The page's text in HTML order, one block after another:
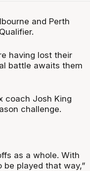
and Perth
having lost their
battle awaits them
coach Josh King
challenge.
as a whole. With
played that way,”